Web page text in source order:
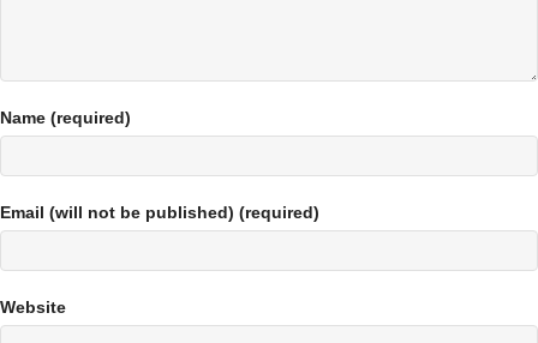
Name (required)
Email (will not be published) (required)
Website